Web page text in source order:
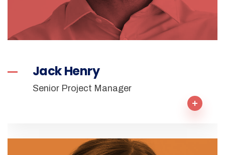
Jack Henry
Senior Project Manager